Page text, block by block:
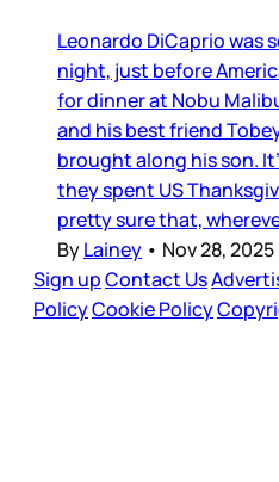
Leonardo DiCaprio was
night, just before
for dinner at Nobu
and his best friend
brought along his son.
they spent US
pretty sure that,
ByLainey • Nov 28,
Sign upContact Us
PolicyCookie Policy